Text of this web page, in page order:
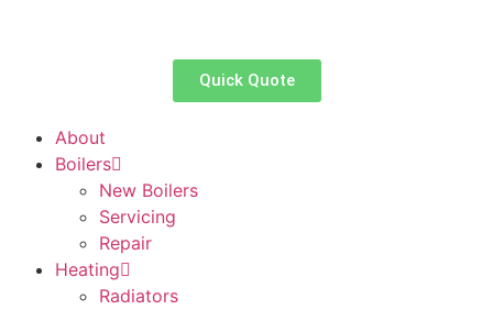
Quick Quote
About
Boilers
New Boilers
Servicing
Repair
Heating
Radiators